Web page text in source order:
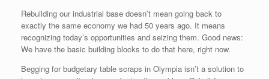
Rebuilding our industrial base doesn’t mean going back to
exactly the same economy we had 50 years ago. It means
recognizing today’s opportunities and seizing them. Good news:
We have the basic building blocks to do that here, right now.
Begging for budgetary table scraps in Olympia isn’t a solution to